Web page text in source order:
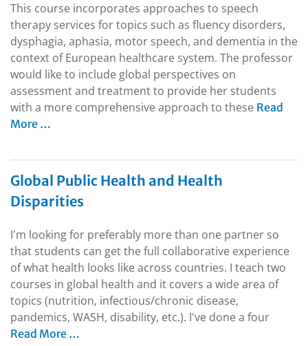
This course incorporates approaches to speech
therapy services for topics such as fluency disorders,
dysphagia, aphasia, motor speech, and dementia in the
context of European healthcare system. The professor
would like to include global perspectives on
assessment and treatment to provide her students
with a more comprehensive approach to these Read
More …
Global Public Health and Health
Disparities
I'm looking for preferably more than one partner so
that students can get the full collaborative experience
of what health looks like across countries. I teach two
courses in global health and it covers a wide area of
topics (nutrition, infectious/chronic disease,
pandemics, WASH, disability, etc.). I've done a four
Read More …